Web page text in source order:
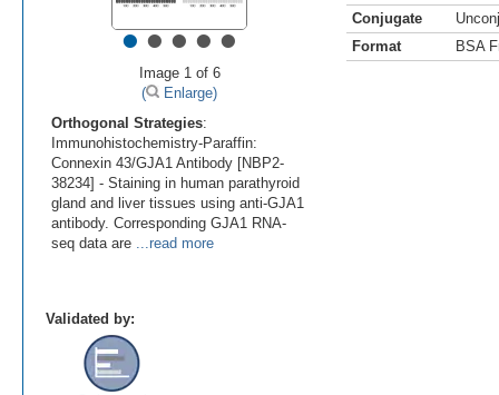
•••••
Image 1 of 6
(
Enlarge)
Orthogonal Strategies:
Immunohistochemistry-Paraffin:
Connexin 43/GJA1 Antibody [NBP2-
38234] - Staining in human parathyroid
gland and liver tissues using anti-GJA1
antibody. Corresponding GJA1 RNA-
seq data are ...read more
Conjugate
Format
BSA
Validated by: